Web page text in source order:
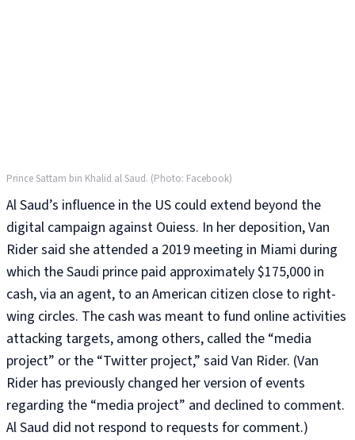
Prince Sattam bin Khalid al Saud. (Photo: Facebook)
Al Saud’s influence in the US could extend beyond the
digital campaign against Ouiess. In her deposition, Van
Rider said she attended a 2019 meeting in Miami during
which the Saudi prince paid approximately $175,000 in
cash, via an agent, to an American citizen close to right-
wing circles. The cash was meant to fund online activities
attacking targets, among others, called the “media
project” or the “Twitter project,” said Van Rider. (Van
Rider has previously changed her version of events
regarding the “media project” and declined to comment.
Al Saud did not respond to requests for comment.)